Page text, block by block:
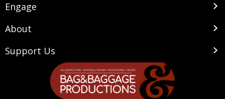
Engage
About
Support Us